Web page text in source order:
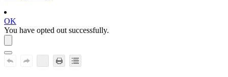
OK
You have opted out successfully.